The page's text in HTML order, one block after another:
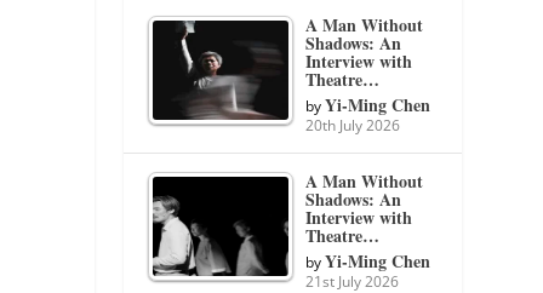
A Man Without
Shadows: An
Interview with
Theatre…
byYi-Ming Chen
20th July 2026
A Man Without
Shadows: An
Interview with
Theatre…
byYi-Ming Chen
21st July 2026